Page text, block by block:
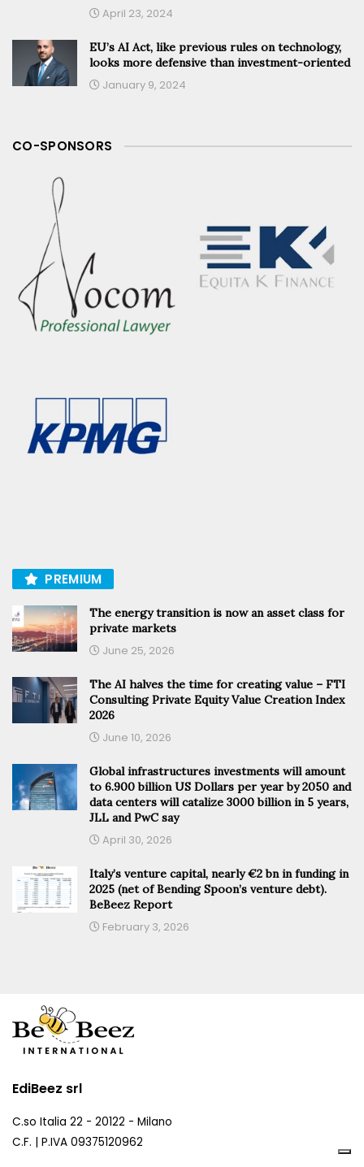
April 23, 2024
EU’s AI Act, like previous rules on technology,
looks more defensive than investment-oriented
January 9, 2024
CO-SPONSORS
PREMIUM
The energy transition is now an asset class for
private markets
June 25, 2026
The AI halves the time for creating value – FTI
Consulting Private Equity Value Creation Index
2026
June 10, 2026
Global infrastructures investments will amount
to 6.900 billion US Dollars per year by 2050 and
data centers will catalize 3000 billion in 5 years,
JLL and PwC say
April 30, 2026
Italy’s venture capital, nearly €2 bn in funding in
2025 (net of Bending Spoon’s venture debt).
BeBeez Report
February 3, 2026
EdiBeez srl
C.so Italia 22 - 20122 - Milano
C.F. | P.IVA 09375120962